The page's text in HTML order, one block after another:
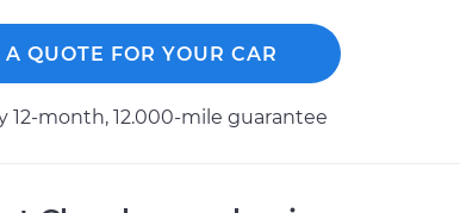
A QUOTE FOR YOUR CAR
12-month, 12.000-mile guarantee